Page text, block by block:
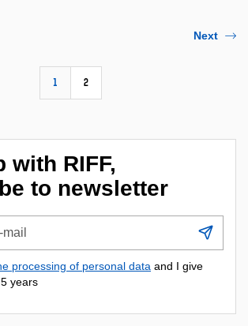
1 2
Next
with RIFF,
to newsletter
processing of personal data and I give
years